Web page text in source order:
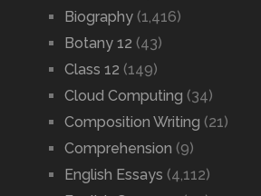
Biography(1,416)
Botany 12 (43)
Class 12 (149)
Cloud Computing (34)
Composition Writing (21)
Comprehension (9)
English Essays (4,112)